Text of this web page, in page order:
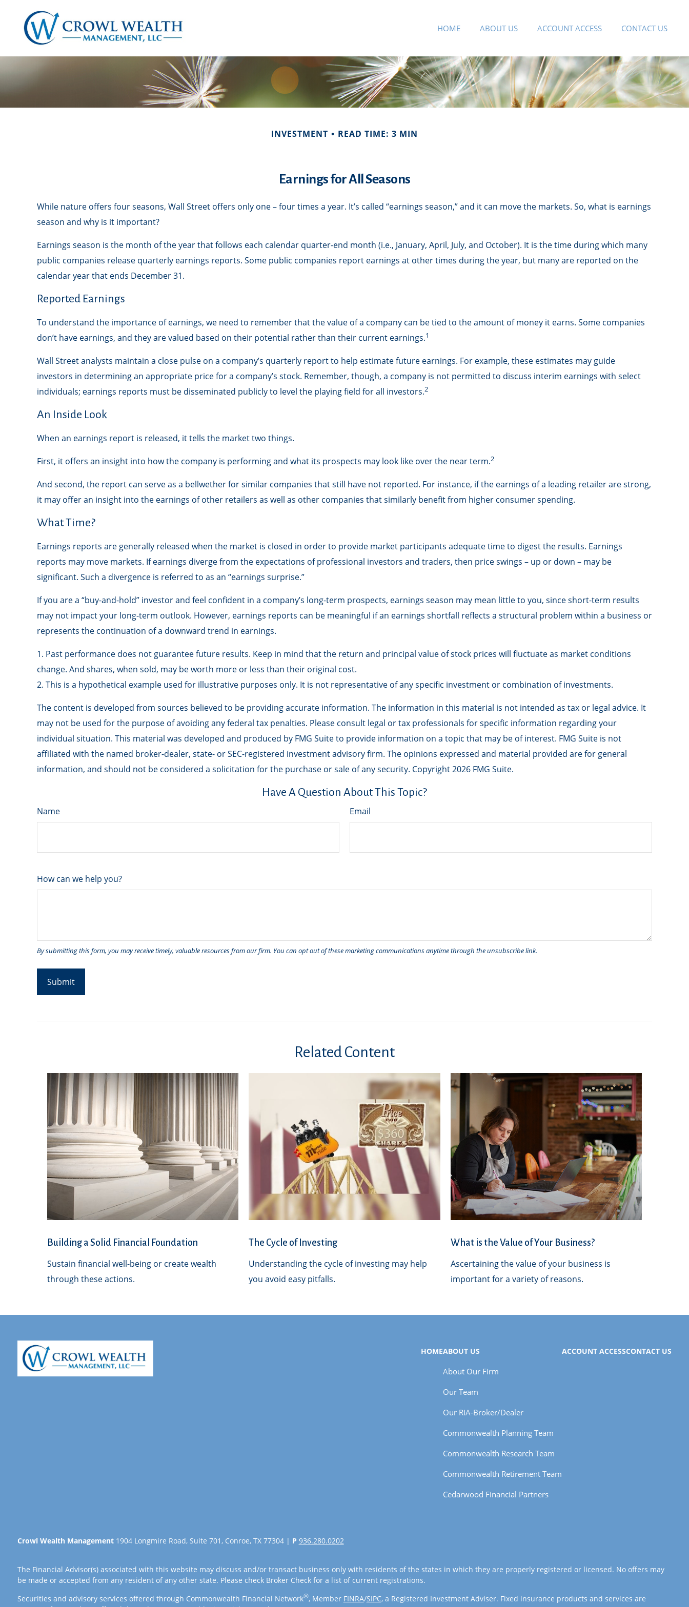
HOME ABOUT US ACCOUNT ACCESS CONTACT US
INVESTMENT READ TIME: 3 MIN
Earnings for All Seasons
While nature offers four seasons, Wall Street offers only one – four times a year. It’s called “earnings season,” and it can move the markets. So, what is earnings
season and why is it important?
Earnings season is the month of the year that follows each calendar quarter-end month (i.e., January, April, July, and October). It is the time during which many
public companies release quarterly earnings reports. Some public companies report earnings at other times during the year, but many are reported on the
calendar year that ends December 31.
Reported Earnings
To understand the importance of earnings, we need to remember that the value of a company can be tied to the amount of money it earns. Some companies
don’t have earnings, and they are valued based on their potential rather than their current earnings.1
Wall Street analysts maintain a close pulse on a company’s quarterly report to help estimate future earnings. For example, these estimates may guide
investors in determining an appropriate price for a company’s stock. Remember, though, a company is not permitted to discuss interim earnings with select
individuals; earnings reports must be disseminated publicly to level the playing field for all investors.2
An Inside Look
When an earnings report is released, it tells the market two things.
First, it offers an insight into how the company is performing and what its prospects may look like over the near term.2
And second, the report can serve as a bellwether for similar companies that still have not reported. For instance, if the earnings of a leading retailer are strong,
it may offer an insight into the earnings of other retailers as well as other companies that similarly benefit from higher consumer spending.
What Time?
Earnings reports are generally released when the market is closed in order to provide market participants adequate time to digest the results. Earnings
reports may move markets. If earnings diverge from the expectations of professional investors and traders, then price swings – up or down – may be
significant. Such a divergence is referred to as an “earnings surprise.”
If you are a “buy-and-hold” investor and feel confident in a company’s long-term prospects, earnings season may mean little to you, since short-term results
may not impact your long-term outlook. However, earnings reports can be meaningful if an earnings shortfall reflects a structural problem within a business or
represents the continuation of a downward trend in earnings.
1. Past performance does not guarantee future results. Keep in mind that the return and principal value of stock prices will fluctuate as market conditions
change. And shares, when sold, may be worth more or less than their original cost.
2. This is a hypothetical example used for illustrative purposes only. It is not representative of any specific investment or combination of investments.
The content is developed from sources believed to be providing accurate information. The information in this material is not intended as tax or legal advice. It
may not be used for the purpose of avoiding any federal tax penalties. Please consult legal or tax professionals for specific information regarding your
individual situation. This material was developed and produced by FMG Suite to provide information on a topic that may be of interest. FMG Suite is not
affiliated with the named broker-dealer, state- or SEC-registered investment advisory firm. The opinions expressed and material provided are for general
information, and should not be considered a solicitation for the purchase or sale of any security. Copyright2026 FMG Suite.
Have A Question About This Topic?
Name Email
How can we help you?
Related Content
Building a Solid Financial Foundation
Sustain financial well-being or create wealth
through these actions.
The Cycle of Investing
Understanding the cycle of investing may help
you avoid easy pitfalls.
What is the Value of Your Business?
Ascertaining the value of your business is
important for a variety of reasons.
HOMEABOUT US
About Our Firm
Our Team
Our RIA-Broker/Dealer
Commonwealth Planning Team
Commonwealth Research Team
Commonwealth Retirement Team
Cedarwood Financial Partners
ACCOUNT ACCESSCONTACT US
Crowl Wealth Management1904 Longmire Road, Suite 701, Conroe, TX 77304 | P 936.280.0202
The Financial Advisor(s) associated with this website may discuss and/or transact business only with residents of the states in which they are properly registered or licensed. No offers may
be made or accepted from any resident of any other state. Please check Broker Check for a list of current registrations.
Securities and advisory services offered through Commonwealth Financial Network®, Member FINRA/SIPC, a Registered Investment Adviser. Fixed insurance products and services are